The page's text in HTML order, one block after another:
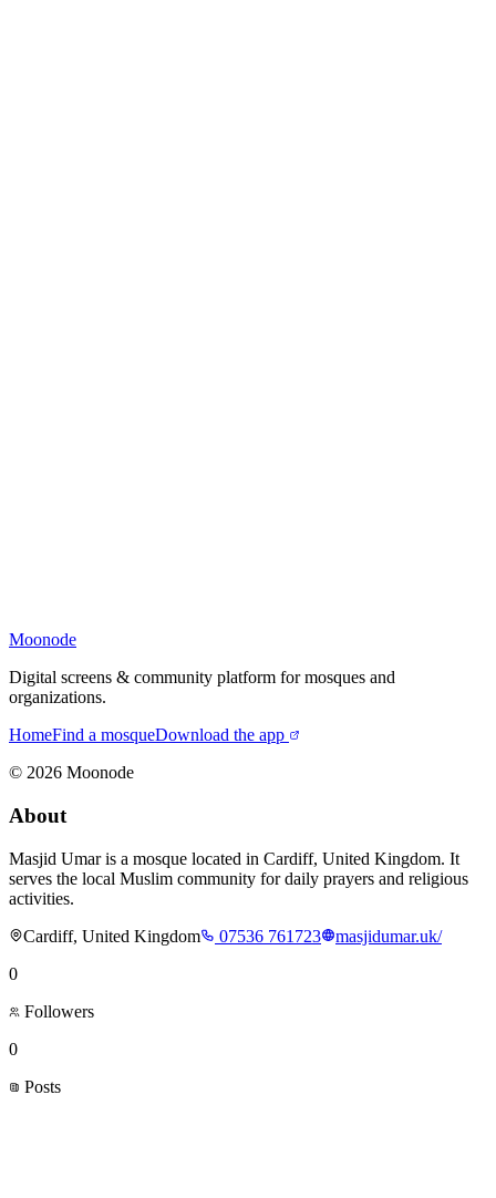
Moonode
Digital screens & community platform for mosques and
organizations.
HomeFind a mosqueDownload the app
© 2026 Moonode
About
Masjid Umar is a mosque located in Cardiff, United Kingdom. It
serves the local Muslim community for daily prayers and religious
activities.
Cardiff, United Kingdom
07536 761723
masjidumar.uk/
0
Followers
0
Posts